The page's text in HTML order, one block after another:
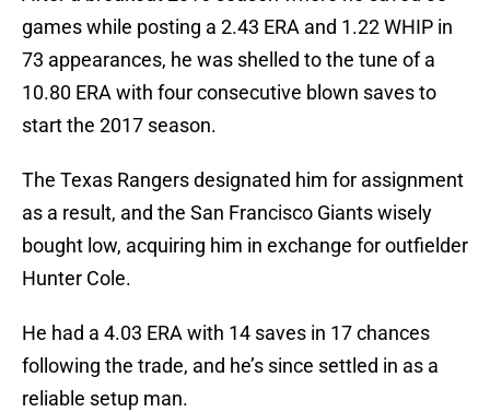
games while posting a 2.43 ERA and 1.22 WHIP in
73 appearances, he was shelled to the tune of a
10.80 ERA with four consecutive blown saves to
start the 2017 season.
The Texas Rangers designated him for assignment
as a result, and the San Francisco Giants wisely
bought low, acquiring him in exchange for outfielder
Hunter Cole.
He had a 4.03 ERA with 14 saves in 17 chances
following the trade, and he’s since settled in as a
reliable setup man.